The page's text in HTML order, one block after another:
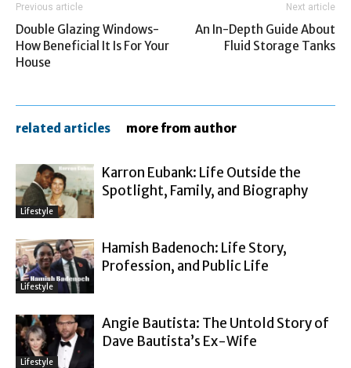
Previous article
Double Glazing Windows-
How Beneficial It Is For Your
House
Next article
An In-Depth Guide About
Fluid Storage Tanks
related articles more from author
Lifestyle
Karron Eubank: Life Outside the
Spotlight, Family, and Biography
Lifestyle
Hamish Badenoch: Life Story,
Profession, and Public Life
Lifestyle
Angie Bautista: The Untold Story of
Dave Bautista’s Ex-Wife